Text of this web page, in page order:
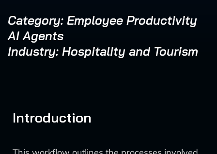
Category: Employee Productivity
AI Agents
Industry: Hospitality and Tourism
Introduction